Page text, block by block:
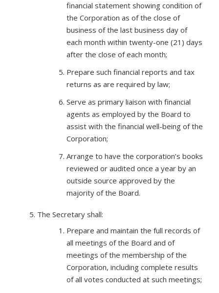
financial statement showing condition of
the Corporation as of the close of
business of the last business day of
each month within twenty-one (21) days
after the close of each month;
Prepare such financial reports and tax
returns as are required by law;
Serve as primary liaison with financial
agents as employed by the Board to
assist with the financial well-being of the
Corporation;
Arrange to have the corporation’s books
reviewed or audited once a year by an
outside source approved by the
majority of the Board.
The Secretary shall:
Prepare and maintain the full records of
all meetings of the Board and of
meetings of the membership of the
Corporation, including complete results
of all votes conducted at such meetings;